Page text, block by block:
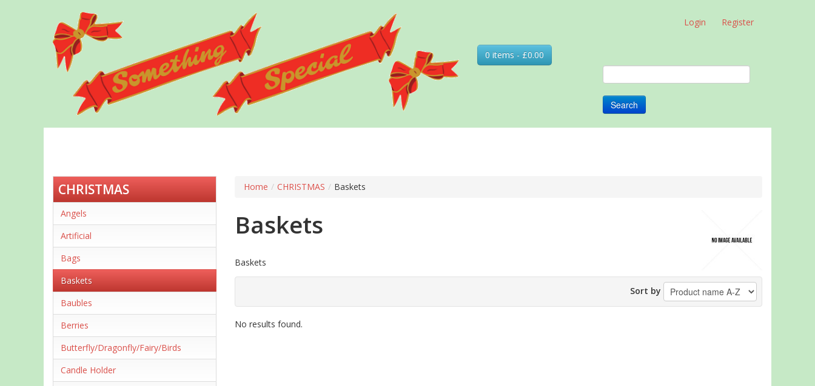
Login Register
0 items - £0.00
Search
CHRISTMAS
Angels
Artificial
Bags
Baskets
Baubles
Berries
Butterfly/Dragonfly/Fairy/Birds
Candle Holder
Home / CHRISTMAS / Baskets
Baskets
Baskets
Sort by
No results found.